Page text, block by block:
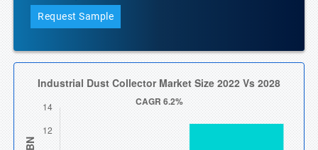
Request Sample